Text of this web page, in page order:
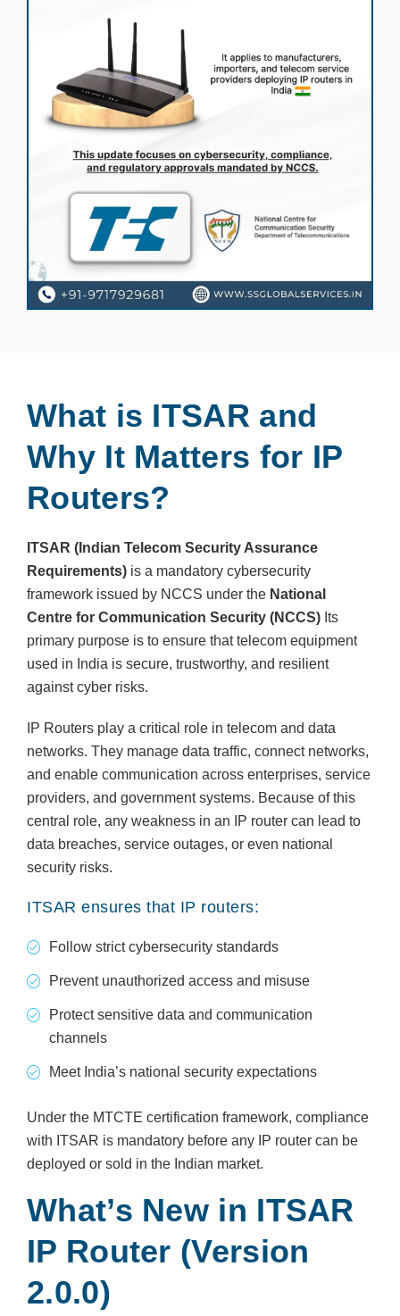
What is ITSAR and
Why It Matters for IP
Routers?
ITSAR (Indian Telecom Security Assurance
Requirements) is a mandatory cybersecurity
framework issued by NCCS under the National
Centre for Communication Security (NCCS) Its
primary purpose is to ensure that telecom equipment
used in India is secure, trustworthy, and resilient
against cyber risks.
IP Routers play a critical role in telecom and data
networks. They manage data traffic, connect networks,
and enable communication across enterprises, service
providers, and government systems. Because of this
central role, any weakness in an IP router can lead to
data breaches, service outages, or even national
security risks.
ITSAR ensures that IP routers:
Follow strict cybersecurity standards
Prevent unauthorized access and misuse
Protect sensitive data and communication
channels
Meet India’s national security expectations
Under the MTCTE certification framework, compliance
with ITSAR is mandatory before any IP router can be
deployed or sold in the Indian market.
What’s New in ITSAR
IP Router (Version
2.0.0)